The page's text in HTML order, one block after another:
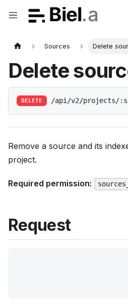
Sources Delete
Delete
DELETE /api/v2/projects/
Remove a source and its
project.
Required permission:
Request